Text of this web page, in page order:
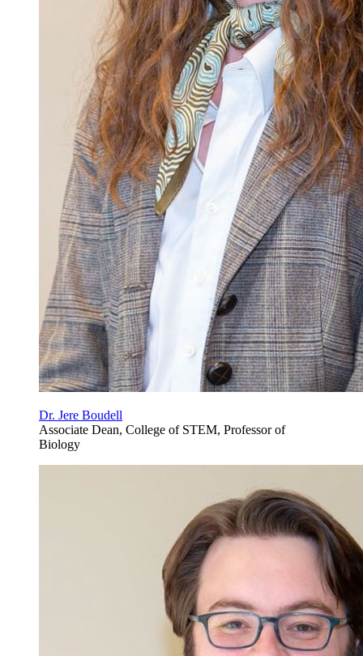
Dr. Jere Boudell
Associate Dean, College of STEM, Professor of
Biology